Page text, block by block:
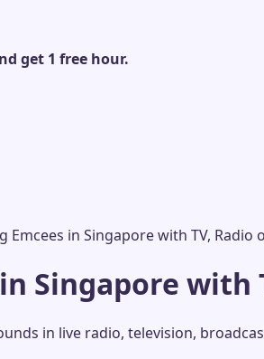
get 1 free hour.
Emcees in Singapore with TV, Radio
Singapore with
in live radio, television,